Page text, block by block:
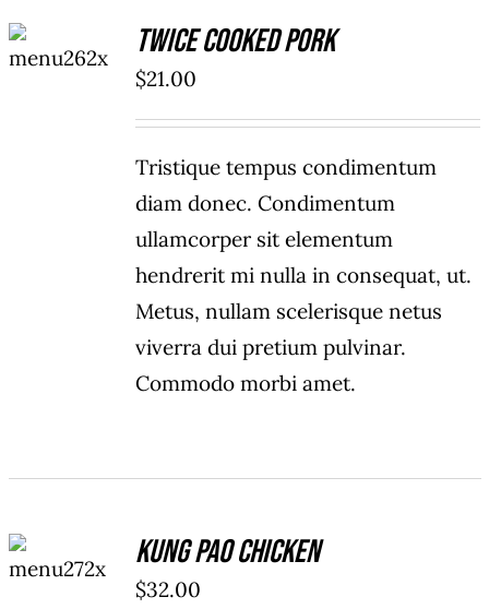
CART
/
Twice Cooked Pork
$21.00
Tristique tempus condimentum
diam donec. Condimentum
ullamcorper sit elementum
hendrerit mi nulla in consequat, ut.
Metus, nullam scelerisque netus
viverra dui pretium pulvinar.
Commodo morbi amet.
CART
/
Kung Pao Chicken
$32.00